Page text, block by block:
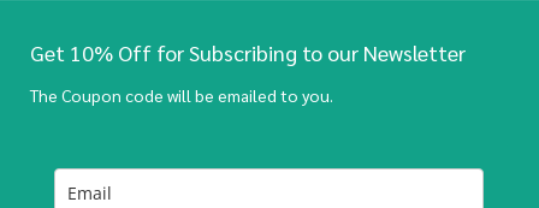
Get 10% Off for Subscribing to our Newsletter
The Coupon code will be emailed to you.